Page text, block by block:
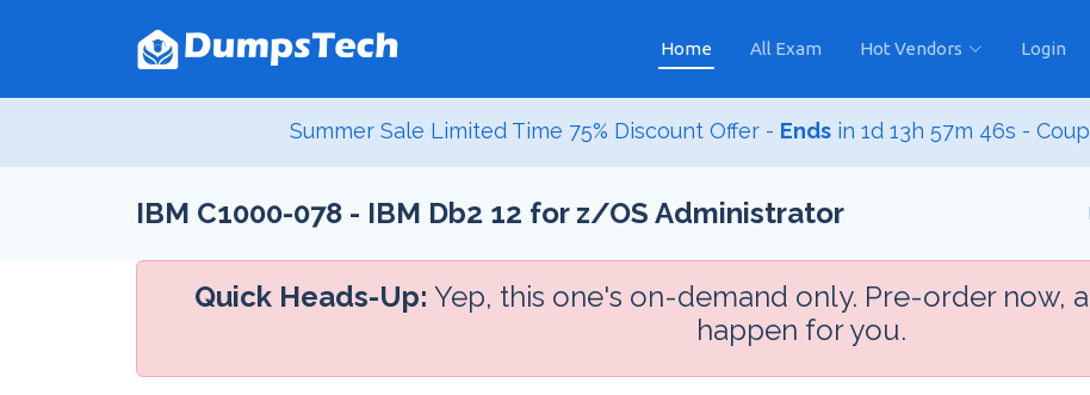
Home All Exam Hot Vendors Login
Summer Sale Limited Time 75% Discount Offer - Ends in 1d 13h 57m 45s -
IBM C1000-078 - IBM Db2 12 for z/OS Administrator
Quick Heads-Up: Yep, this one's on-demand only. Pre-order now,
happen for you.